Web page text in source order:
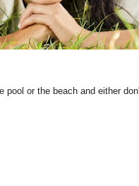
or the beach and either